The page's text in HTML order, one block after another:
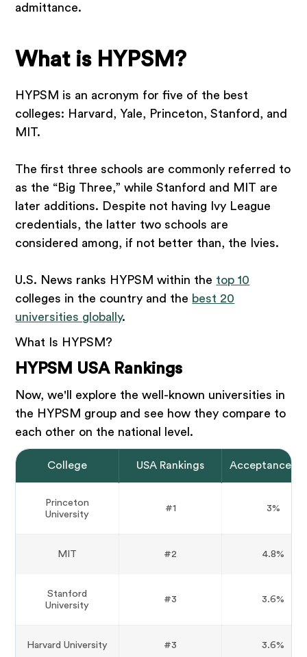
admittance.
What is HYPSM?
HYPSM is an acronym for five of the best
colleges: Harvard, Yale, Princeton, Stanford, and
MIT.
The first three schools are commonly referred to
as the “Big Three,” while Stanford and MIT are
later additions. Despite not having Ivy League
credentials, the latter two schools are
considered among, if not better than, the Ivies.
U.S. News ranks HYPSM within the top 10
colleges in the country and the best 20
universities globally.
What Is HYPSM?
HYPSM USA Rankings
Now, we'll explore the well-known universities in
the HYPSM group and see how they compare to
each other on the national level.
College USA Rankings Acceptance
Princeton
University
#1 3%
MIT #2 4.8%
Stanford
University
#3 3.6%
Harvard University #3 3.6%